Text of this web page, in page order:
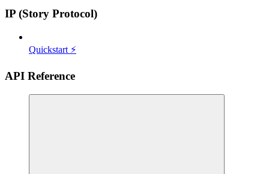
IP (Story Protocol)
Quickstart ⚡
API Reference